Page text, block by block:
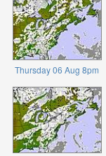
Thursday 06 Aug 8pm